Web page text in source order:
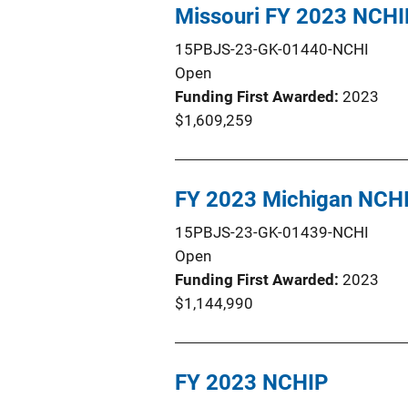
Missouri FY 2023
15PBJS-23-GK-01440-NCHI
Open
Funding First Awarded 2023
$1,609,259
FY 2023 Michigan
15PBJS-23-GK-01439-NCHI
Open
Funding First Awarded 2023
$1,144,990
FY 2023 NCHIP